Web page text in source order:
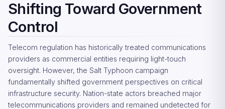
Shifting Toward Government
Control
Telecom regulation has historically treated communications
providers as commercial entities requiring light-touch
oversight. However, the Salt Typhoon campaign
fundamentally shifted government perspectives on critical
infrastructure security. Nation-state actors breached major
telecommunications providers and remained undetected for